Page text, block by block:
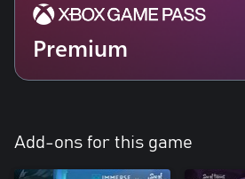
Premium
Add-ons for this game